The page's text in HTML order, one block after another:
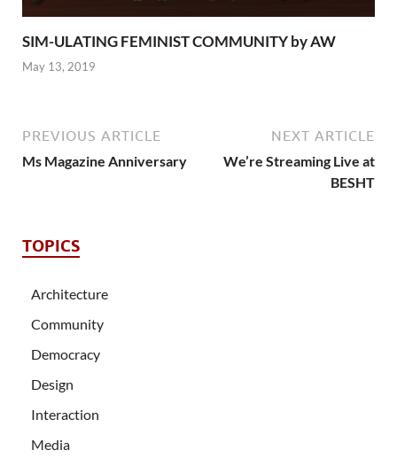
SIM-ULATING FEMINIST COMMUNITY by AW
May 13, 2019
PREVIOUS ARTICLE
Ms Magazine Anniversary
NEXT ARTICLE
We’re Streaming Live at
BESHT
TOPICS
Architecture
Community
Democracy
Design
Interaction
Media